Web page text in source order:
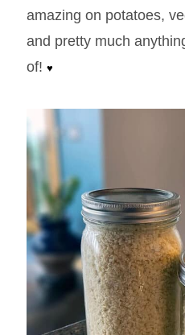
should keep this way
Keep reading for a
tasty) creamy
and pretty much
of!